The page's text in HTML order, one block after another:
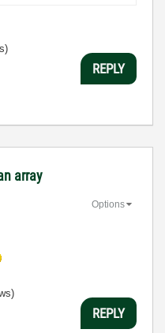
REPLY
array
Options
REPLY